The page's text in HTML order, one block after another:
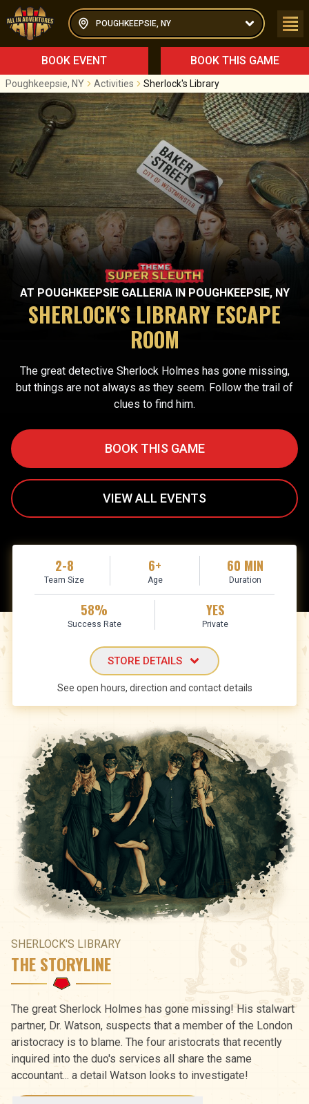
POUGHKEEPSIE, NY
BOOK EVENT BOOK THIS GAME
Poughkeepsie, NY Activities Sherlock's Library
AT POUGHKEEPSIE GALLERIAIN POUGHKEEPSIE, NY
SHERLOCK'S LIBRARY ESCAPE
ROOM
The great detective Sherlock Holmes has gone missing,
but things are not always as they seem. Follow the trail of
clues to find him.
BOOK THIS GAME
VIEW ALL EVENTS
2-8
Team Size
6+
Age
60 MIN
Duration
58%
Success Rate
YES
Private
STORE DETAILS
See open hours, direction and contact details
SHERLOCK'S LIBRARY
THE STORYLINE
The great Sherlock Holmes has gone missing! His stalwart
partner, Dr. Watson, suspects that a member of the London
aristocracy is to blame. The four aristocrats that recently
inquired into the duo's services all share the same
accountant... a detail Watson looks to investigate!